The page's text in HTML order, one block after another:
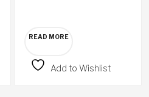
READ MORE
Add to Wishlist